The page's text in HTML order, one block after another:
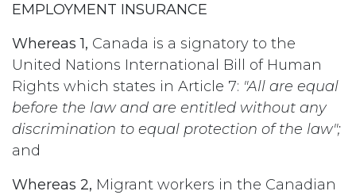
EMPLOYMENT INSURANCE
Whereas 1, Canada is a signatory to the
United Nations International Bill of Human
Rights which states in Article 7: "All are equal
before the law and are entitled without any
discrimination to equal protection of the law";
and
Whereas 2, Migrant workers in the Canadian